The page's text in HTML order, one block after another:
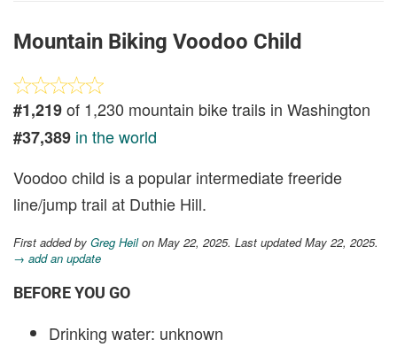
Mountain Biking Voodoo Child
#1,219of 1,230 mountain bike trails in Washington
#37,389 in the world
Voodoo child is a popular intermediate freeride
line/jump trail at Duthie Hill.
First added by Greg Heilon May 22, 2025. Last updated May 22, 2025.
→ add an update
BEFORE YOU GO
Drinking water: unknown